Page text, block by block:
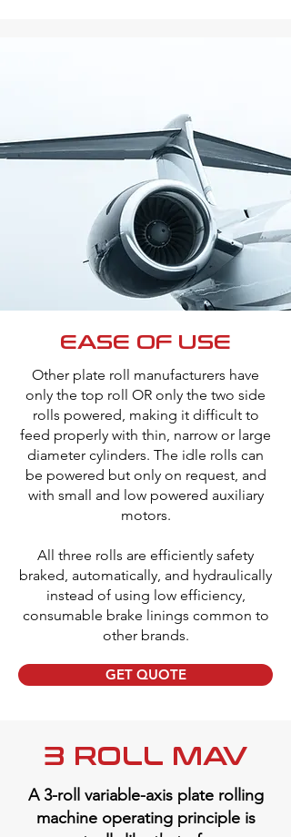
EASE OF USE
Other plate roll manufacturers have
only the top roll OR only the two side
rolls powered, making it difficult to
feed properly with thin, narrow or large
diameter cylinders. The idle rolls can
be powered but only on request, and
with small and low powered auxiliary
motors.
All three rolls are efficiently safety
braked, automatically, and hydraulically
instead of using low efficiency,
consumable brake linings common to
other brands.
GET QUOTE
3 ROLL MAV
A 3-roll variable-axis plate rolling
machine operating principle is